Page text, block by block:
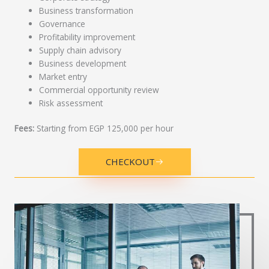
Business transformation
Governance
Profitability improvement
Supply chain advisory
Business development
Market entry
Commercial opportunity review
Risk assessment
Fees: Starting from EGP 125,000 per hour
CHECKOUT